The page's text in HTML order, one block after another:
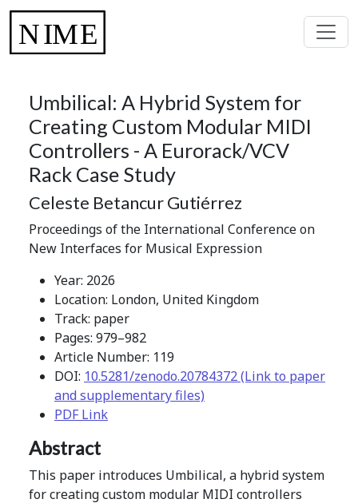
Umbilical: A Hybrid System for
Creating Custom Modular MIDI
Controllers - A Eurorack/VCV
Rack Case Study
Celeste Betancur Gutiérrez
Proceedings of the International Conference on
New Interfaces for Musical Expression
Year: 2026
Location: London, United Kingdom
Track: paper
Pages: 979–982
Article Number: 119
DOI: 10.5281/zenodo.20784372 (Link to paper
and supplementary files)
PDF Link
Abstract
This paper introduces Umbilical, a hybrid system
for creating custom modular MIDI controllers